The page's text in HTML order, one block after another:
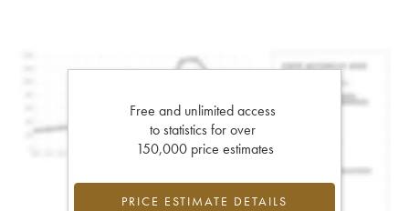
Free and unlimited access
to statistics for over
150,000 price estimates
PRICE ESTIMATE DETAILS